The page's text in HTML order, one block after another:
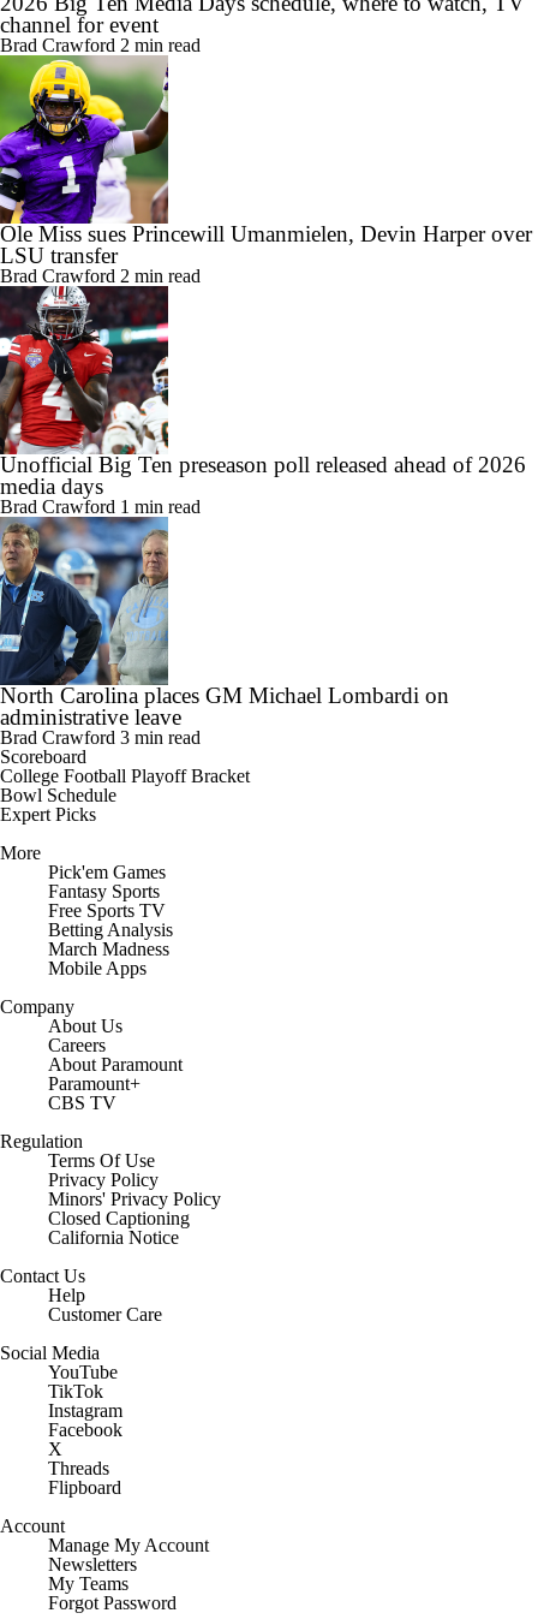
2026 Big Ten Media Days schedule, where to watch, TV
channel for event
Brad Crawford2 min read
Ole Miss sues Princewill Umanmielen, Devin Harper over
LSU transfer
Brad Crawford2 min read
Unofficial Big Ten preseason poll released ahead of 2026
media days
Brad Crawford1 min read
North Carolina places GM Michael Lombardi on
administrative leave
Brad Crawford
Scoreboard
College Football Playoff Bracket
Bowl Schedule
Pick'em Games
Fantasy Sports
Free Sports TV
Betting Analysis
March Madness
Company
About Us
Careers
About Paramount
Paramount+
Regulation
Terms Of Use
Privacy Policy
Minors' Privacy Policy
Closed Captioning
Contact Us
Help
Social Media
YouTube
TikTok
Instagram
Facebook
X
Threads
Account
Manage My Account
Newsletters
My Teams